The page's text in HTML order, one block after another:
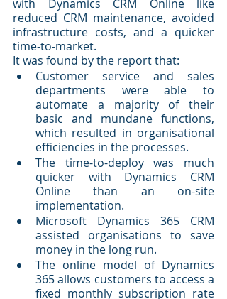
with Dynamics CRM Online like
reduced CRM maintenance, avoided
infrastructure costs, and a quicker
time-to-market.
It was found by the report that:
Customer service and sales
departments were able to
automate a majority of their
basic and mundane functions,
which resulted in organisational
efficiencies in the processes.
The time-to-deploy was much
quicker with Dynamics CRM
Online than an on-site
implementation.
Microsoft Dynamics 365 CRM
assisted organisations to save
money in the long run.
The online model of Dynamics
365 allows customers to access a
fixed monthly subscription rate